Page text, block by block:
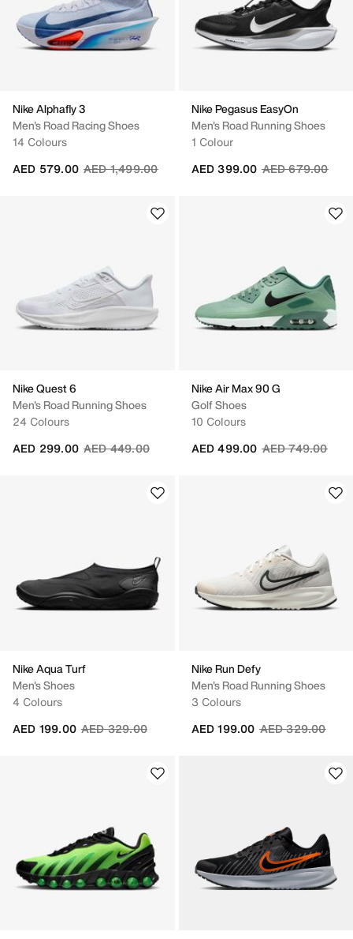
Nike Alphafly 3
Men's Road Racing Shoes
14 Colours
Price reduced from
AED 1,499.00to
AED 579.00
Nike Pegasus EasyOn
Men's Road Running Shoes
1 Colour
Price reduced
AED 679.00to
AED 399.00
Nike Quest 6
Men's Road Running Shoes
24 Colours
Price reduced from
AED 449.00to
AED 299.00
Nike Air Max 90 G
Golf Shoes
10 Colours
Price reduced
AED 749.00to
AED 499.00
Nike Aqua Turf
Men's Shoes
4 Colours
Price reduced from
AED 329.00to
AED 199.00
Nike Run Defy
Men's Road Running Shoes
3 Colours
Price reduced
AED 329.00to
AED 199.00